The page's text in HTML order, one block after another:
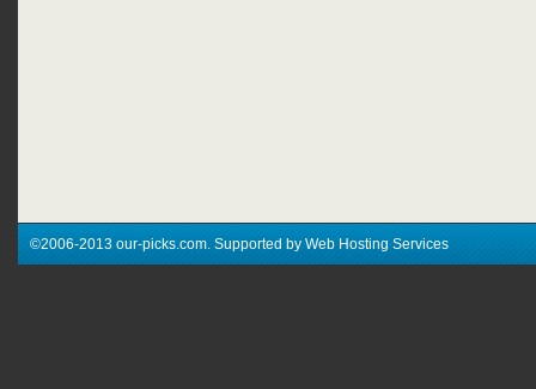
©2006-2013 our-picks.com. Supported by Web Hosting Services